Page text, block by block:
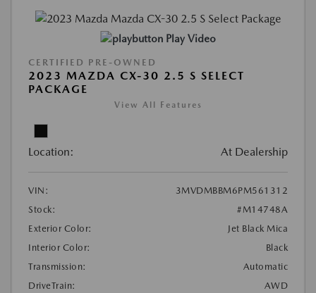
Play Video
CERTIFIED PRE-OWNED
2023 MAZDA CX-30 2.5 S SELECT
PACKAGE
View All Features
Location: At Dealership
VIN:
3MVDMBBM6PM561312
Stock:
#M14748A
Exterior Color:
Jet Black Mica
Interior Color:
Black
Transmission:
Automatic
DriveTrain:
AWD